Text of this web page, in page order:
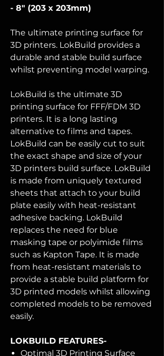
- 8" (203 x 203mm)
The ultimate printing surface for
3D printers. LokBuild provides a
durable and stable build surface
whilst preventing model warping.
LokBuild is the ultimate 3D
printing surface for FFF/FDM 3D
printers. It is a long lasting
alternative to films and tapes.
LokBuild can be easily cut to suit
the exact shape and size of your
3D printers build surface. LokBuild
is made from uniquely textured
sheets that attach to your build
plate easily with heat-resistant
adhesive backing. LokBuild
replaces the need for blue
masking tape or polyimide films
such as Kapton Tape. It is made
from heat-resistant materials to
provide a stable build platform for
3D printed models whilst allowing
completed models to be removed
easily.
LOKBUILD FEATURES-
Optimal 3D Printing Surface